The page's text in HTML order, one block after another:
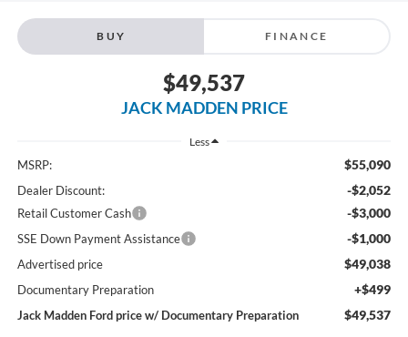
BUY FINANCE
$49,537
JACK MADDEN PRICE
Less
MSRP: $55,090
Dealer Discount: -$2,052
Retail Customer Cash -$3,000
SSE Down Payment Assistance -$1,000
Advertised price $49,038
Documentary Preparation +$499
Jack Madden Ford price w/ Documentary Preparation $49,537